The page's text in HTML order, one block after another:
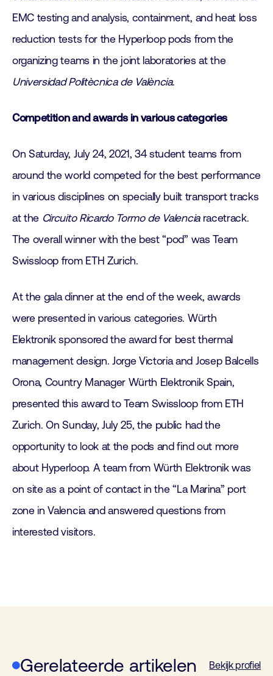
EMC testing and analysis, containment, and heat loss
reduction tests for the Hyperloop pods from the
organizing teams in the joint laboratories at the
Universidad Politècnica de València.
Competition and awards in various categories
On Saturday, July 24, 2021, 34 student teams from
around the world competed for the best performance
in various disciplines on specially built transport tracks
at the Circuito Ricardo Tormo de Valenciaracetrack.
The overall winner with the best “pod” was Team
Swissloop from ETH Zurich.
At the gala dinner at the end of the week, awards
were presented in various categories. Würth
Elektronik sponsored the award for best thermal
management design. Jorge Victoria and Josep Balcells
Orona, Country Manager Würth Elektronik Spain,
presented this award to Team Swissloop from ETH
Zurich. On Sunday, July 25, the public had the
opportunity to look at the pods and find out more
about Hyperloop. A team from Würth Elektronik was
on site as a point of contact in the “La Marina” port
zone in Valencia and answered questions from
interested visitors.
Gerelateerde artikelen Bekijk profiel